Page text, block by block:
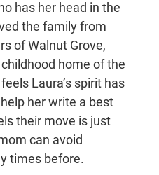
has her head in the
the family from
of Walnut Grove,
home of the
Laura’s spirit has
her write a best
their move is just
can avoid
times before.